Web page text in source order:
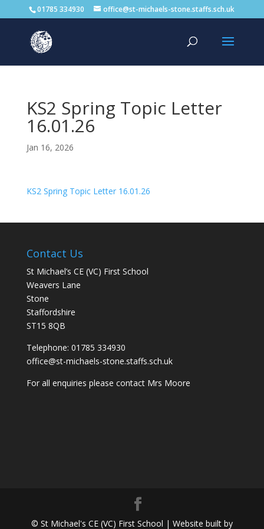
01785 334930 office@st-michaels-stone.staffs.sch.uk
KS2 Spring Topic Letter
16.01.26
Jan 16, 2026
KS2 Spring Topic Letter 16.01.26
Contact Us
St Michael’s CE (VC) First School
Weavers Lane
Stone
Staffordshire
ST15 8QB
Telephone: 01785 334930
office@st-michaels-stone.staffs.sch.uk
For all enquiries please contact Mrs Moore
© St Michael's CE (VC) First School | Website built by